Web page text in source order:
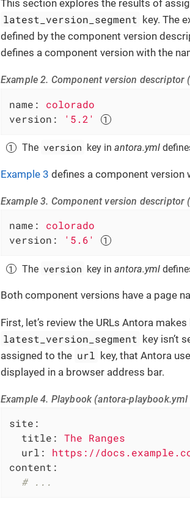
This section explores the results of
latest_version_segment key. The
defined by the component version
defines a component version with the
Example 2. Component version
name:
colorado
version:
'5.2'
The version key in antora.yml
Example 3 defines a component version
Example 3. Component version
name:
colorado
version:
'5.6'
The version key in antora.yml
Both component versions have a page
First, let’s review the URLs Antora
latest_version_segment key isn’t
assigned to the url key, that Antora
displayed in a browser address bar.
Example 4. Playbook (antora-
site:
title:
The Ranges
url:
https://
content:
# ...